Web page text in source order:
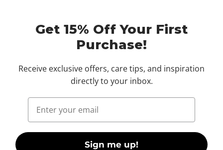
Get 15% Off Your First
Purchase!
Receive exclusive offers, care tips, and inspiration
directly to your inbox.
Email
Sign me up!